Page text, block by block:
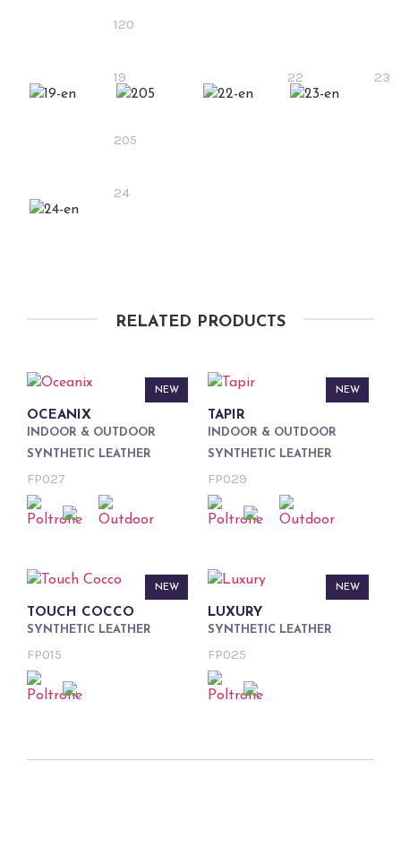
120
19
205
22 23
24
RELATED PRODUCTS
NEW
OCEANIX
INDOOR & OUTDOOR
SYNTHETIC LEATHER
FP027
NEW
TAPIR
INDOOR & OUTDOOR
SYNTHETIC LEATHER
FP029
NEW
TOUCH COCCO
SYNTHETIC LEATHER
FP015
NEW
LUXURY
SYNTHETIC LEATHER
FP025